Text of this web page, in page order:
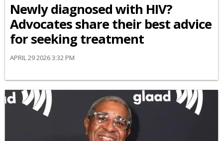
Newly diagnosed with HIV?
Advocates share their best advice
for seeking treatment
APRIL 29 2026 3:32 PM